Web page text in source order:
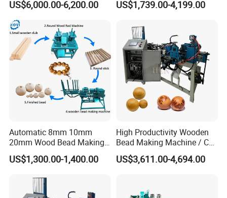
constantly innovating and improving to ensure that our
products are always at the forefront of the industry.
Packaging & Shipping
Legs
US$6,000.00-6,200.00
Balls
US$1,739.00-4,199.00
Automatic 8mm 10mm
20mm Wood Bead Making
Machine Wooden Ball
Forming Equipment
US$1,300.00-1,400.00
High Productivity Wooden
Bead Making Machine / Cnc
Milling Machine / Wood
Bead
US$3,611.00-4,694.00